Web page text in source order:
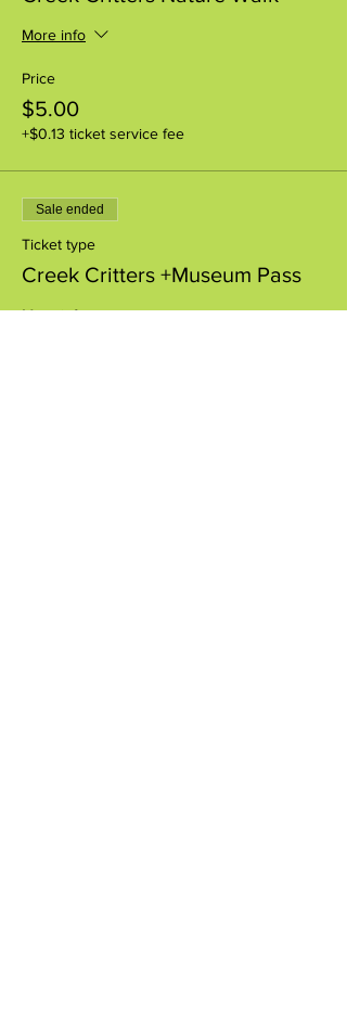
More info
Price
$5.00
+$0.13 ticket service fee
Sale ended
Ticket type
Creek Critters +Museum Pass
More info